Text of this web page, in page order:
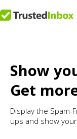
Show
Get
Display the Spam-
ups and show